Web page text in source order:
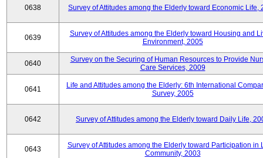
0638 Survey of Attitudes among the Elderly toward Economic Life,
0639
Survey of Attitudes among the Elderly toward Housing and
Environment, 2005
0640
Survey on the Securing of Human Resources to Provide
Care Services, 2009
0641
Life and Attitudes among the Elderly: 6th International
Survey, 2005
0642 Survey of Attitudes among the Elderly toward Daily Life,
0643
Survey of Attitudes among the Elderly toward Participation in
Community, 2003